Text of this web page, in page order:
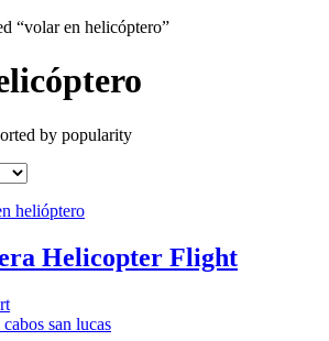
“volar en helicóptero”
by popularity
Helicopter Flight